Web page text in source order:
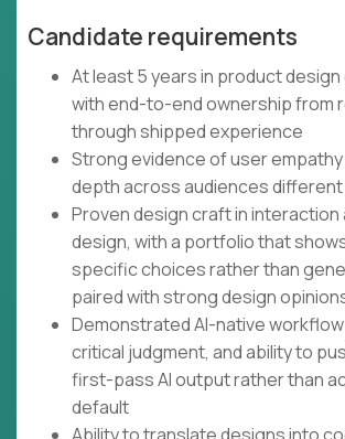
Candidate requirements
At least 5 years in product design
with end-to-end ownership from
through shipped experience
Strong evidence of user
depth across audiences
Proven design craft in interaction
design, with a portfolio that
specific choices rather than
paired with strong design
Demonstrated AI-native
critical judgment, and ability to
first-pass AI output rather than
default